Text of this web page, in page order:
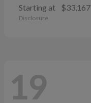
Starting at $33,167
Disclosure
19